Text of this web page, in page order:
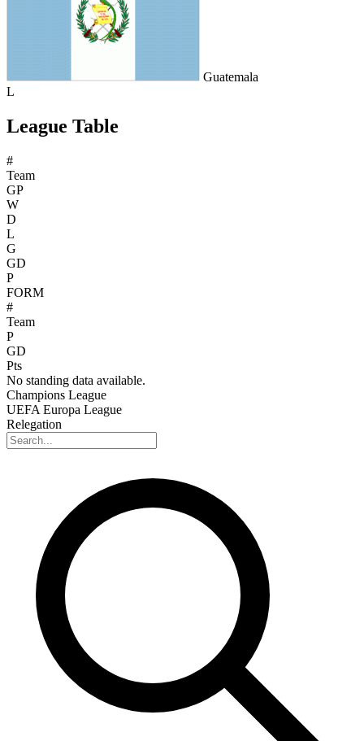
Guatemala
L
League Table
#
Team
GP
W
D
L
G
GD
P
FORM
#
Team
P
GD
Pts
No standing data available.
Champions League
UEFA Europa League
Relegation